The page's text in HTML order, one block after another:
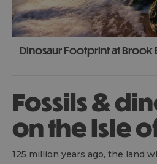
Dinosaur Footprint at Brook
Fossils & dinosaurs
on the Isle
125 million years ago, the land